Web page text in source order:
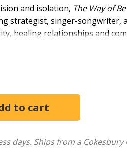
and isolation, The Way of
strategist, singer-songwriter,
healing relationships and
practical tools, and
"othering" and a pathway to
creating an immersive guide
days. Ships from a